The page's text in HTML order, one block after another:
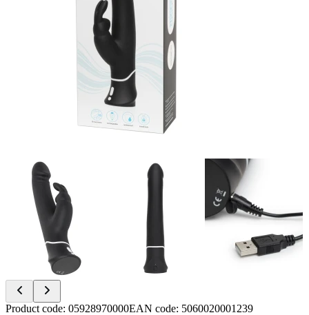
Item
Product code: 05928970000EAN code: 5060020001239